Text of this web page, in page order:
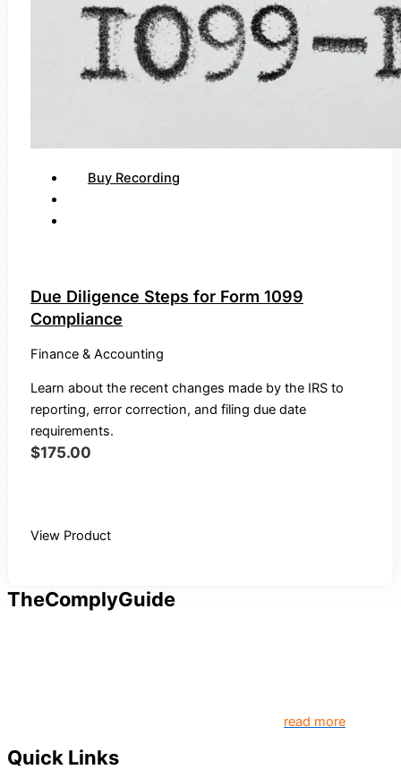
Buy Recording
Due Diligence Steps for Form 1099
Compliance
Finance & Accounting
Learn about the recent changes made by the IRS to
reporting, error correction, and filing due date
requirements.
$175.00
View Product
TheComplyGuide
read more
Quick Links